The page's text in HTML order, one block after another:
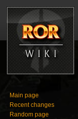
Main page
Recent changes
Random page